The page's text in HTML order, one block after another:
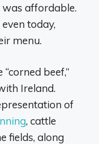
affordable.
today,
menu.
beef,”
Ireland.
of
, cattle
fields, along